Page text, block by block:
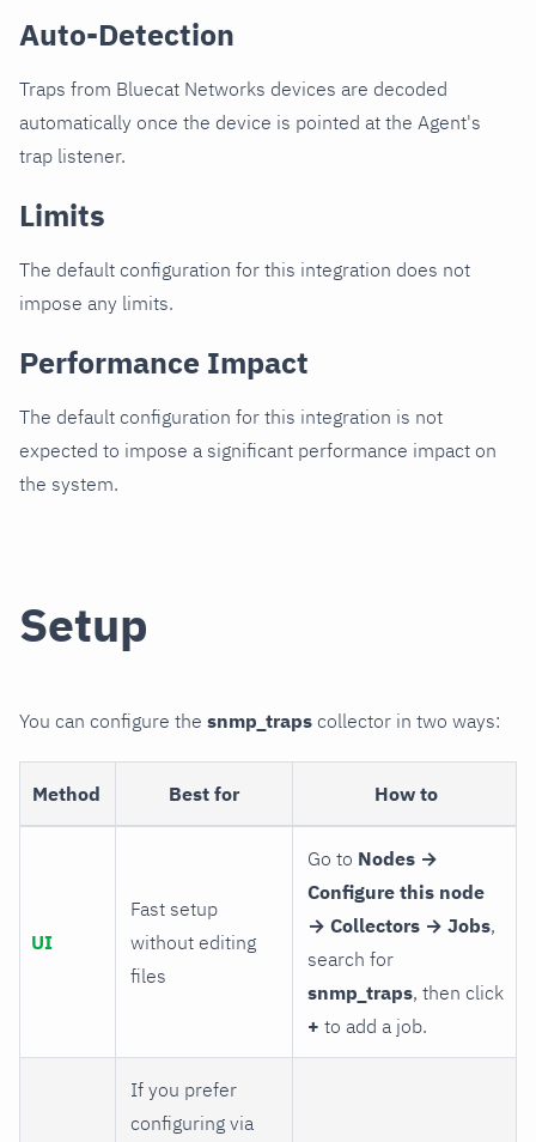
Auto-Detection
Traps from Bluecat Networks devices are decoded
automatically once the device is pointed at the Agent's
trap listener.
Limits
The default configuration for this integration does not
impose any limits.
Performance Impact
The default configuration for this integration is not
expected to impose a significant performance impact on
the system.
Setup
You can configure the snmp_traps collector in two ways:
Method Best for How to
UI
Fast setup
without editing
files
Go to Nodes →
Configure this node
→ Collectors → Jobs,
search for
snmp_traps, then click
+ to add a job.
If you prefer
configuring via